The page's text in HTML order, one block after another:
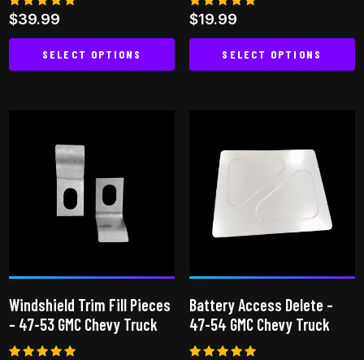
Rated
5.00
out of 5
$39.99
SELECT OPTIONS
The
options
may
the
product
Rated
4.82
out of 5
$19.99
SELECT OPTIONS
variants.
The
options
may
the
product
Windshield Trim Fill Pieces
– 47-53 GMC Chevy Truck
Battery Access Delete –
47-54 GMC Chevy Truck